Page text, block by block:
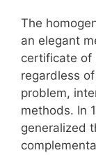
The
an elegant
certificate of
regardless
problem,
methods. In
generalized